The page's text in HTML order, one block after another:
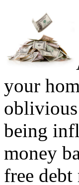
your
being
money
free